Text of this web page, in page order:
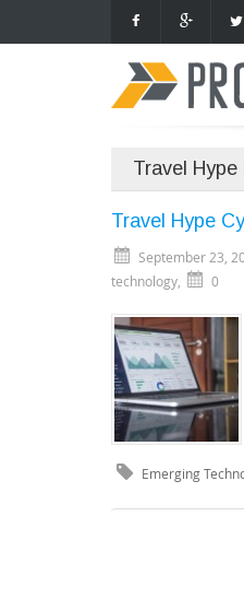
Travel Hype
Travel Hype
September 23,
technology
0
Emerging